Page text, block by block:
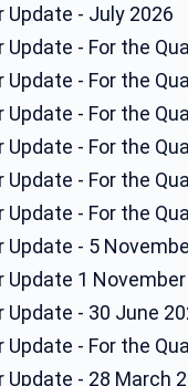
Update - July 2026
Update - For the
Update - For the
Update - For the
Update - For the
Update - For the
Update - For the
Update - 5
Update 1
Update - 30 June
Update - For the
Update - 28 March